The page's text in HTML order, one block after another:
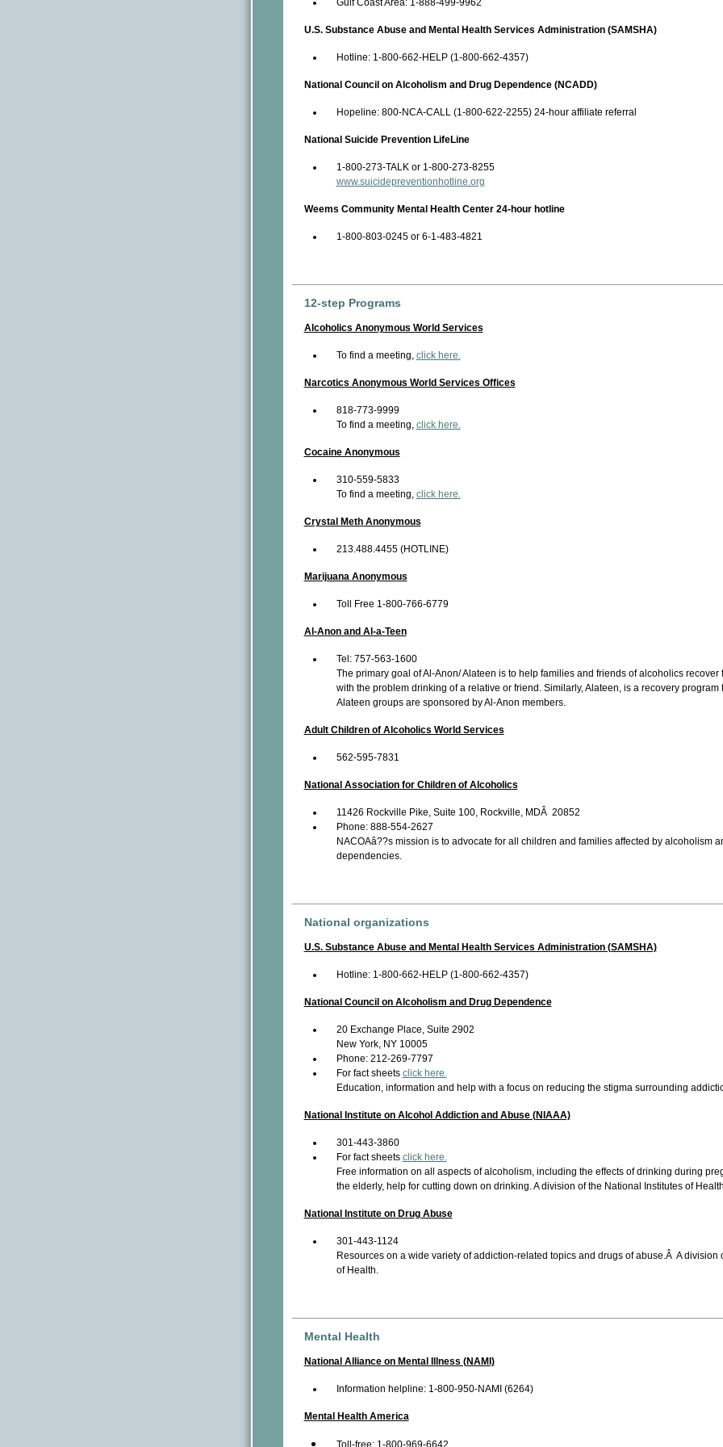
Gulf Coast Area: 1-888-499-9962
U.S. Substance Abuse and Mental Health Services Administration (SAMSHA)
Hotline: 1-800-662-HELP (1-800-662-4357)
National Council on Alcoholism and Drug Dependence (NCADD)
Hopeline: 800-NCA-CALL (1-800-622-2255) 24-hour affiliate referral
National Suicide Prevention LifeLine
1-800-273-TALK or 1-800-273-8255
www.suicidepreventionhotline.org
Weems Community Mental Health Center 24-hour hotline
1-800-803-0245 or 6-1-483-4821
12-step Programs
Alcoholics Anonymous World Services
To find a meeting, click here.
Narcotics Anonymous World Services Offices
818-773-9999
To find a meeting, click here.
Cocaine Anonymous
310-559-5833
To find a meeting, click here.
Crystal Meth Anonymous
213.488.4455 (HOTLINE)
Marijuana Anonymous
Toll Free 1-800-766-6779
Al-Anon and Al-a-Teen
Tel: 757-563-1600
The primary goal of Al-Anon/ Alateen is to help families and friends of alcoholics recover
with the problem drinking of a relative or friend. Similarly, Alateen, is a recovery program
Alateen groups are sponsored by Al-Anon members.
Adult Children of Alcoholics World Services
562-595-7831
National Association for Children of Alcoholics
11426 Rockville Pike, Suite 100, Rockville, MDÂ 20852
Phone: 888-554-2627
NACOAâ??s mission is to advocate for all children and families affected by alcoholism
dependencies.
National organizations
U.S. Substance Abuse and Mental Health Services Administration (SAMSHA)
Hotline: 1-800-662-HELP (1-800-662-4357)
National Council on Alcoholism and Drug Dependence
20 Exchange Place, Suite 2902
New York, NY 10005
Phone: 212-269-7797
For fact sheets click here.
Education, information and help with a focus on reducing the stigma surrounding
National Institute on Alcohol Addiction and Abuse (NIAAA)
301-443-3860
For fact sheets click here.
Free information on all aspects of alcoholism, including the effects of drinking during
the elderly, help for cutting down on drinking. A division of the National Institutes of
National Institute on Drug Abuse
301-443-1124
Resources on a wide variety of addiction-related topics and drugs of abuse.Â A division
of Health.
Mental Health
National Alliance on Mental Illness (NAMI)
Information helpline: 1-800-950-NAMI (6264)
Mental Health America
Toll-free: 1-800-969-6642